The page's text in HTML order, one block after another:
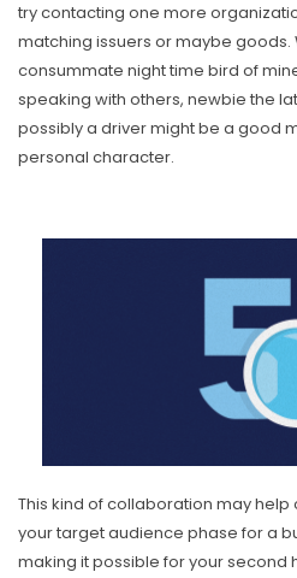
try contacting one more
matching issuers or maybe goods.
consummate night time bird of
speaking with others, newbie the
possibly a driver might be a good
personal character.
This kind of collaboration may
your target audience phase for a
making it possible for your